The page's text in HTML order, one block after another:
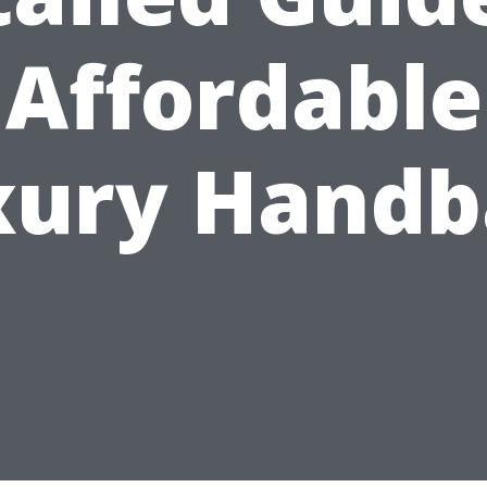
Affordable